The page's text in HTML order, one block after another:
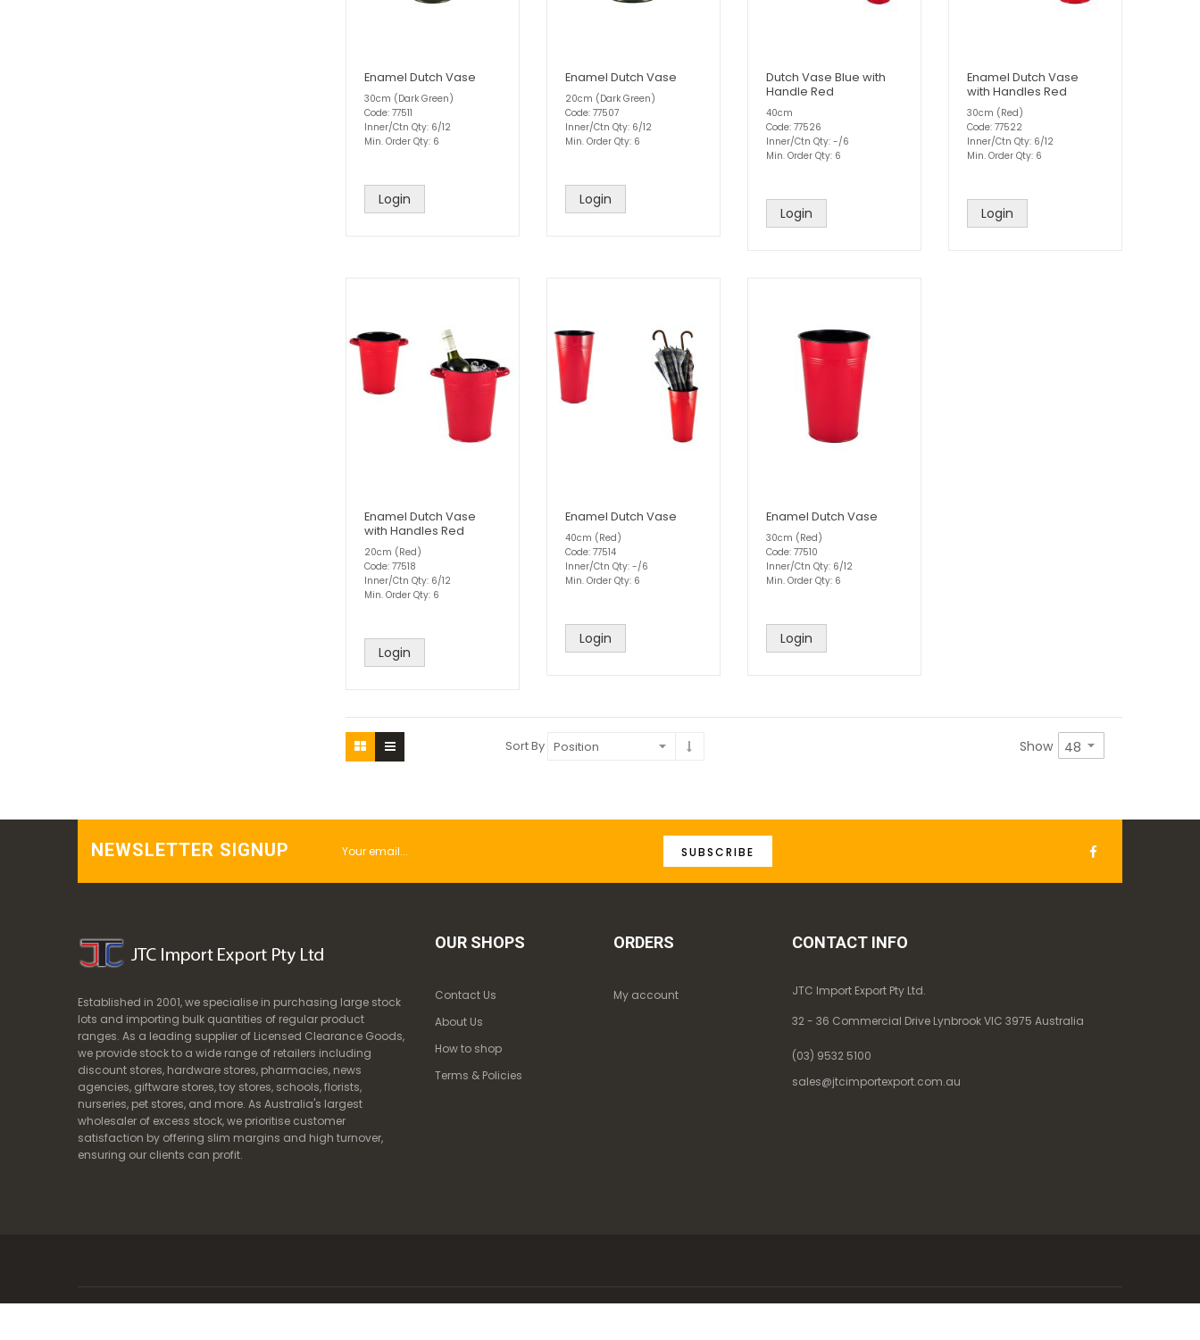
Enamel Dutch Vase
30cm (Dark Green)
Code: 77511
Inner/Ctn Qty: 6/12
Min. Order Qty: 6
Login
Enamel Dutch Vase
20cm (Dark Green)
Code: 77507
Inner/Ctn Qty: 6/12
Min. Order Qty: 6
Login
Dutch Vase Blue with
Handle Red
40cm
Code: 77526
Inner/Ctn Qty: -/6
Min. Order Qty: 6
Login
Enamel Dutch Vase
with Handles Red
30cm (Red)
Code: 77522
Inner/Ctn Qty: 6/12
Min. Order Qty: 6
Login
Enamel Dutch Vase
with Handles Red
20cm (Red)
Code: 77518
Inner/Ctn Qty: 6/12
Min. Order Qty: 6
Login
Enamel Dutch Vase
40cm (Red)
Code: 77514
Inner/Ctn Qty: -/6
Min. Order Qty: 6
Login
Enamel Dutch Vase
30cm (Red)
Code: 77510
Inner/Ctn Qty: 6/12
Min. Order Qty: 6
Login
Sort By Show
NEWSLETTER SIGNUP SUBSCRIBE
Established in 2001, we specialise in purchasing large stock
lots and importing bulk quantities of regular product
ranges. As a leading supplier of Licensed Clearance Goods,
we provide stock to a wide range of retailers including
discount stores, hardware stores, pharmacies, news
agencies, giftware stores, toy stores, schools, florists,
nurseries, pet stores, and more. As Australia's largest
wholesaler of excess stock, we prioritise customer
satisfaction by offering slim margins and high turnover,
ensuring our clients can profit.
OUR SHOPS
Contact Us
About Us
How to shop
Terms & Policies
ORDERS
My account
CONTACT INFO
JTC Import Export Pty Ltd.
32 - 36 Commercial Drive Lynbrook VIC 3975 Australia
(03) 9532 5100
sales@jtcimportexport.com.au